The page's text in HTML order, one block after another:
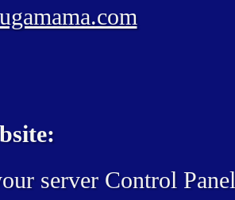
server Control Panel